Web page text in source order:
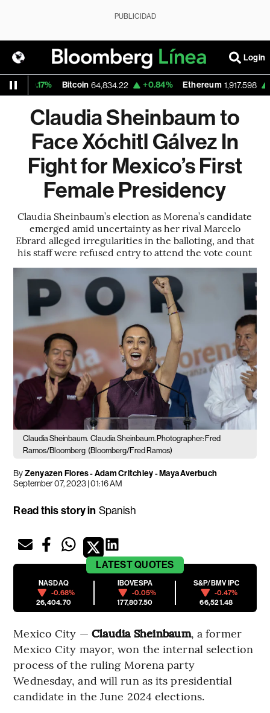
PUBLICIDAD
Login
Bitcoin 64,834.22 +0.84% Ethereum 1,917.598 +2.25%
Claudia Sheinbaum to
Face Xóchitl Gálvez In
Fight for Mexico’s First
Female Presidency
Claudia Sheinbaum’s election as Morena’s candidate
emerged amid uncertainty as her rival Marcelo
Ebrard alleged irregularities in the balloting, and that
his staff were refused entry to attend the vote count
Claudia Sheinbaum. Claudia Sheinbaum. Photographer: Fred
Ramos/Bloomberg (Bloomberg/Fred Ramos)
ByZenyazen Flores-Adam Critchley- Maya Averbuch
September 07, 2023 | 01:16 AM
Read this story in Spanish
LATESTQUOTES
NASDAQ
-0.68%
26,404.70
IBOVESPA
-0.05%
177,807.50
S&P/BMV IPC
-0.47%
66,521.48
Mexico City — Claudia Sheinbaum, a former
Mexico City mayor, won the internal selection
process of the ruling Morena party
Wednesday, and will run as its presidential
candidate in the June 2024 elections.